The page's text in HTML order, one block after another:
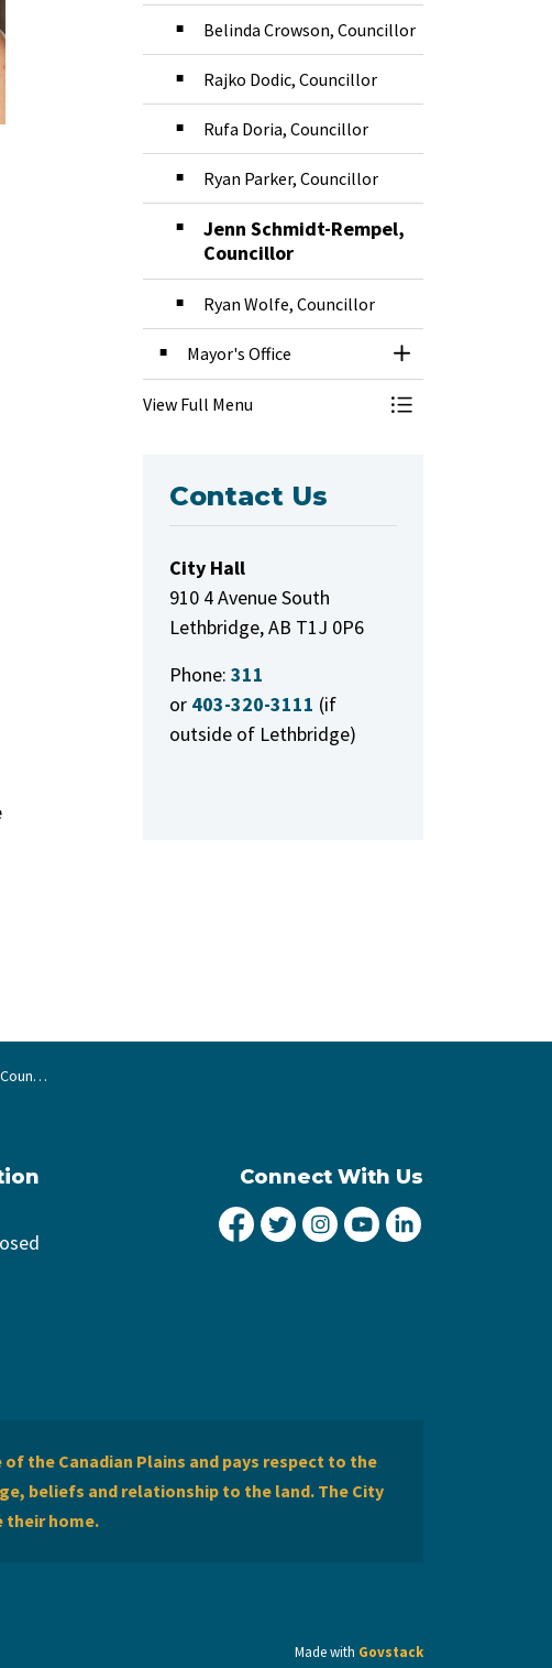
Belinda Crowson, Councillor
Rajko Dodic, Councillor
Rufa Doria, Councillor
Ryan Parker, Councillor
Jenn Schmidt-Rempel,
Councillor
Ryan Wolfe, Councillor
Mayor's Office Toggle Section
View Full Menu Toggle Menu
Contact Us
City Hall
910 4 Avenue South
Lethbridge, AB T1J 0P6
Phone: 311
or 403-320-3111 (if
outside of Lethbridge)
Connect With Us
City of Lethbridge Facebook
City of Lethbridge Twitter
City of Lethbridge
City of Lethbridge
the Canadian Plains and pays respect to the
beliefs and relationship to the land. The City
their home.
Made with Govstack